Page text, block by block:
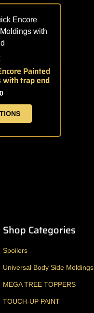
Painted
with trap end
Shop Categories
Spoilers
Universal Body Side Moldings
MEGA TREE TOPPERS
TOUCH-UP PAINT